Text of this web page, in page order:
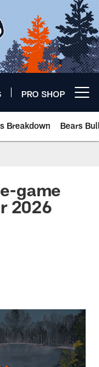
PRO SHOP
Breakdown Bears
game
2026